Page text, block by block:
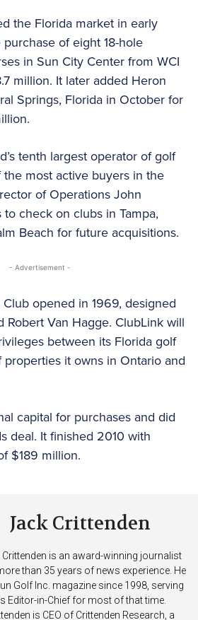
the Florida market in early
of eight 18-hole
in Sun City Center from WCI
million. It later added Heron
Springs, Florida in October for
tenth largest operator of golf
most active buyers in the
of Operations John
check on clubs in Tampa,
Beach for future acquisitions.
- Advertisement -
opened in 1969, designed
Robert Van Hagge. ClubLink will
between its Florida golf
it owns in Ontario and
capital for purchases and did
deal. It finished 2010 with
$189 million.
Jack Crittenden
is an award-winning journalist
than 35 years of news experience. He
Golf Inc. magazine since 1998, serving
Editor-in-Chief for most of that time.
is CEO of Crittenden Research, a